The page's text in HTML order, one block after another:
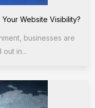
Website Visibility?
businesses are
in...